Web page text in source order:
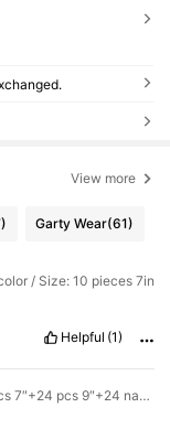
View more
Garty Wear(61)
/ Size: 10 pieces 7in
Helpful (1)
Color: Multicolor / Size: 24 pcs 7″+24 pcs 9″+24 napkins